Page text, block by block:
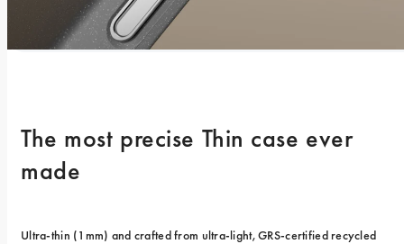
The most precise Thin case ever
made
Ultra-thin (1mm) and crafted from ultra-light, GRS-certified recycled